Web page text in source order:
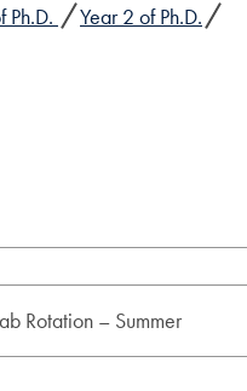
Ph.D.
Year 2 of Ph.D.
Rotation – Summer